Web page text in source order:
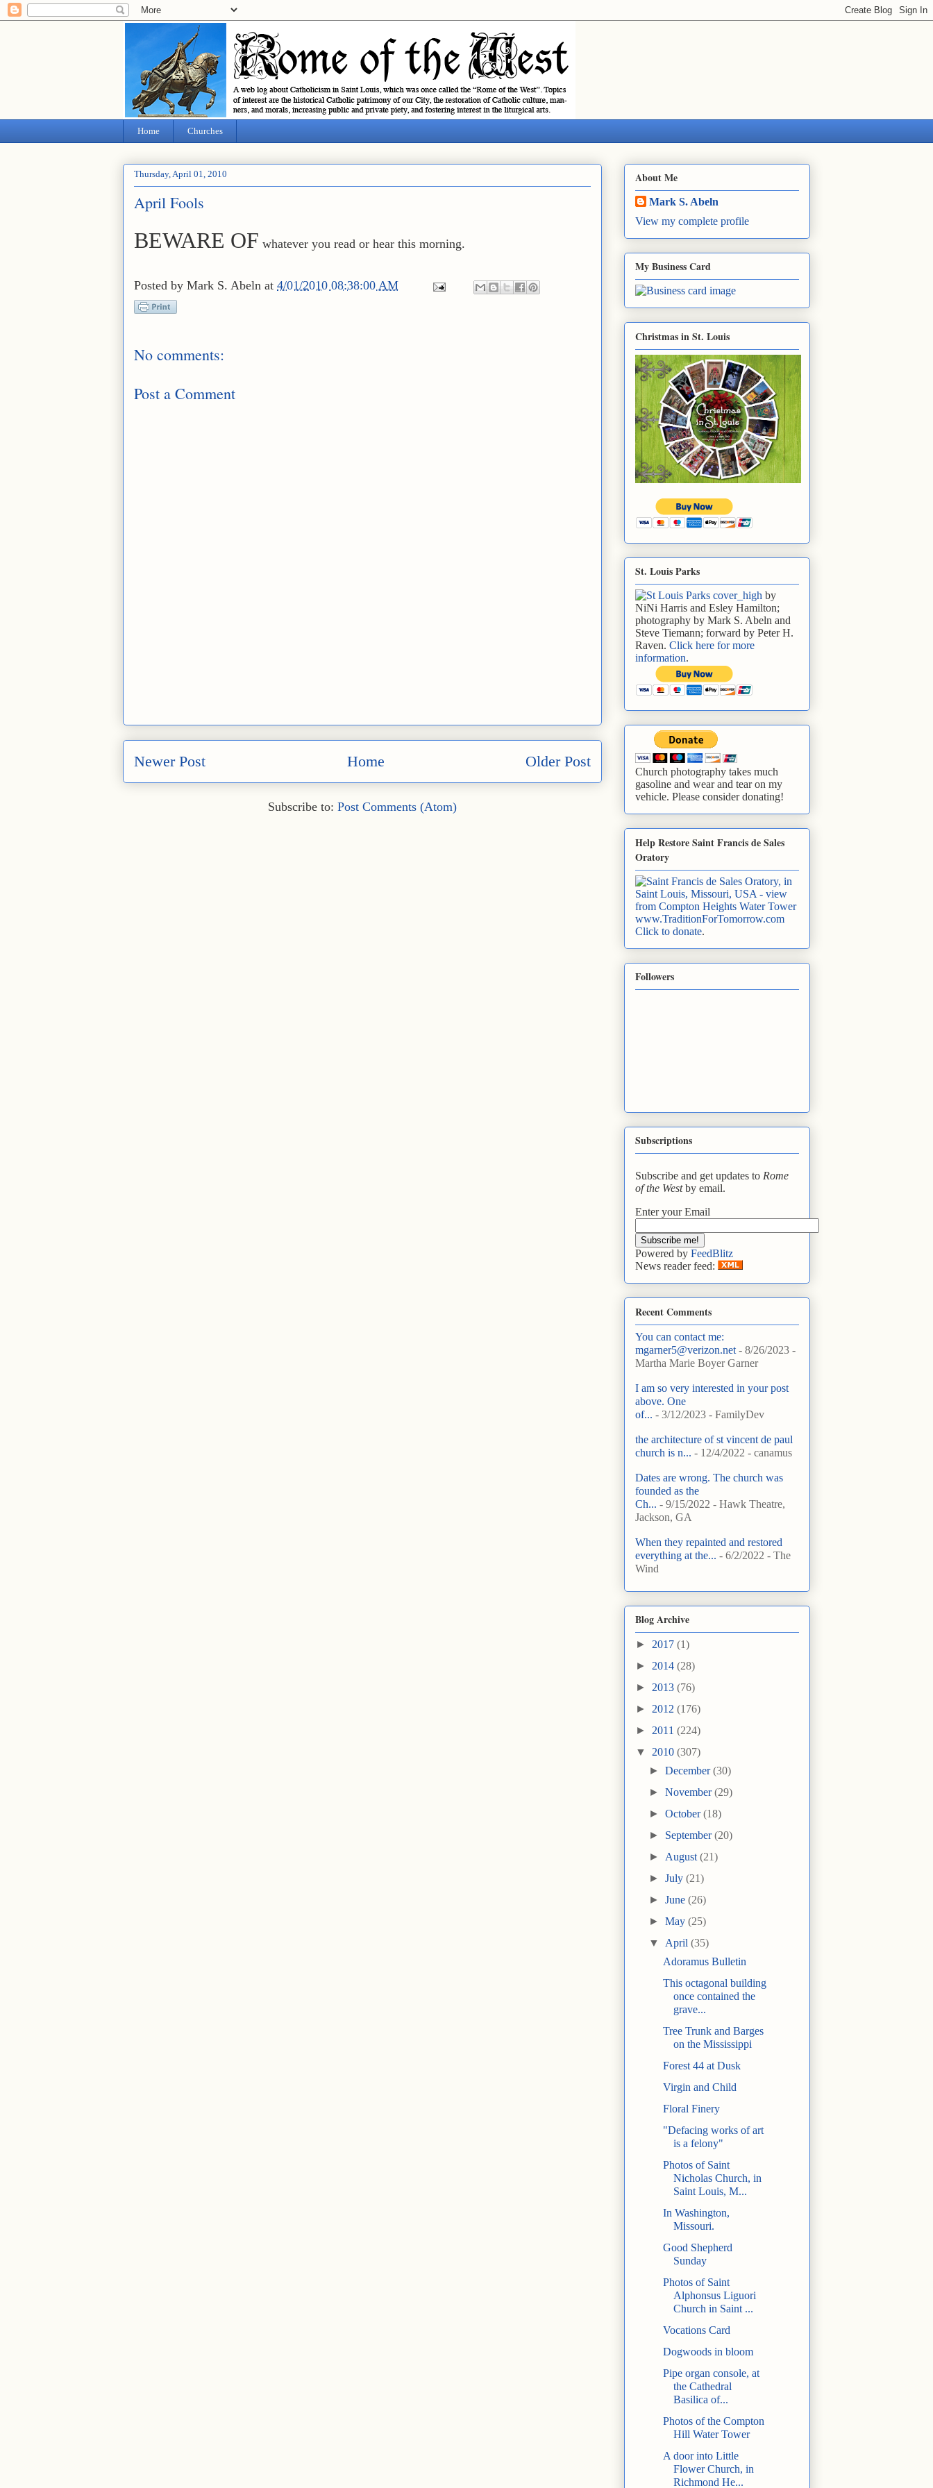
Home Churches
Thursday, April 01, 2010
April Fools
BEWARE OF whatever you read or hear this morning.
Posted by Mark S. Abeln at 4/01/2010 08:38:00 AM
No comments:
Post a Comment
Newer Post Older Post
Home
Subscribe to: Post Comments (Atom)
About Me
Mark S. Abeln
View my complete profile
My Business Card
Christmas in St. Louis
St. Louis Parks
by
NiNi Harris and Esley Hamilton;
photography by Mark S. Abeln and
Steve Tiemann; forward by Peter H.
Raven. Click here for more
information.
Church photography takes much
gasoline and wear and tear on my
vehicle. Please consider donating!
Help Restore Saint Francis de Sales
Oratory
www.TraditionForTomorrow.com
Click to donate.
Followers
Subscriptions
Subscribe and get updates to Rome
of the Westby email.
Enter your Email
Powered by FeedBlitz
News reader feed:
Recent Comments
You can contact me:
mgarner5@verizon.net - 8/26/2023 -
Martha Marie Boyer Garner
I am so very interested in your post
above. One
of... - 3/12/2023 - FamilyDev
the architecture of st vincent de paul
church is n... - 12/4/2022 - canamus
Dates are wrong. The church was
founded as the
Ch... - 9/15/2022 - Hawk Theatre,
Jackson, GA
When they repainted and restored
everything at the... - 6/2/2022 - The
Wind
Blog Archive
► 2017 (1)
► 2014 (28)
► 2013 (76)
► 2012 (176)
► 2011 (224)
▼ 2010 (307)
►December(30)
►November(29)
►October(18)
► September(20)
► August(21)
►July(21)
►June(26)
►May(25)
▼ April(35)
Adoramus Bulletin
This octagonal building
once contained the
grave...
Tree Trunk and Barges
on the Mississippi
Forest 44 at Dusk
Virgin and Child
Floral Finery
"Defacing works of art
is a felony"
Photos of Saint
Nicholas Church, in
Saint Louis, M...
In Washington,
Missouri.
Good Shepherd
Sunday
Photos of Saint
Alphonsus Liguori
Church in Saint ...
Vocations Card
Dogwoods in bloom
Pipe organ console, at
the Cathedral
Basilica of...
Photos of the Compton
Hill Water Tower
A door into Little
Flower Church, in
Richmond He...